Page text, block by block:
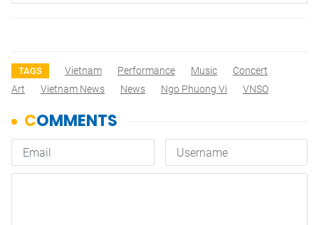
TAGS Vietnam Performance Music
Concert
Art
Vietnam News News Ngo Phuong Vi VNSO